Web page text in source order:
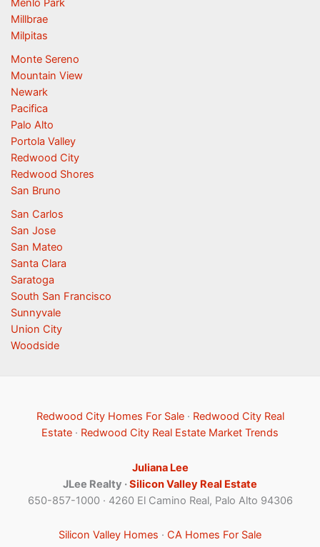
Menlo Park
Millbrae
Milpitas
Monte Sereno
Mountain View
Newark
Pacifica
Palo Alto
Portola Valley
Redwood City
Redwood Shores
San Bruno
San Carlos
San Jose
San Mateo
Santa Clara
Saratoga
South San Francisco
Sunnyvale
Union City
Woodside
Redwood City Homes For Sale· Redwood City Real
Estate · Redwood City Real Estate Market Trends
Juliana Lee
JLee Realty ·Silicon Valley Real Estate
650-857-1000 · 4260 El Camino Real, Palo Alto 94306
Silicon Valley Homes · CA Homes For Sale